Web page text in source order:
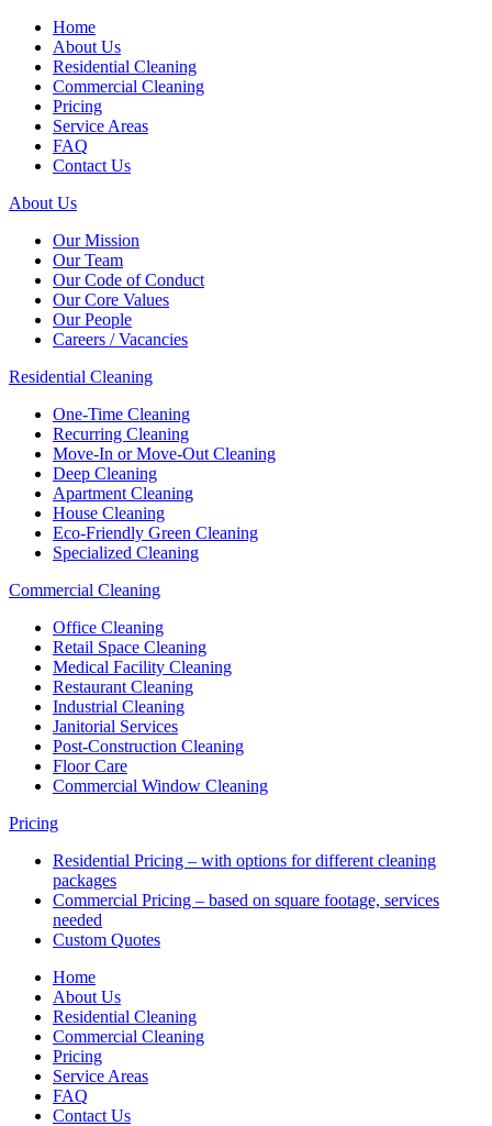
Home
About Us
Residential Cleaning
Commercial Cleaning
Pricing
Service Areas
FAQ
Contact Us
About Us
Our Mission
Our Team
Our Code of Conduct
Our Core Values
Our People
Careers / Vacancies
Residential Cleaning
One-Time Cleaning
Recurring Cleaning
Move-In or Move-Out Cleaning
Deep Cleaning
Apartment Cleaning
House Cleaning
Eco-Friendly Green Cleaning
Specialized Cleaning
Commercial Cleaning
Office Cleaning
Retail Space Cleaning
Medical Facility Cleaning
Restaurant Cleaning
Industrial Cleaning
Janitorial Services
Post-Construction Cleaning
Floor Care
Commercial Window Cleaning
Pricing
Residential Pricing – with options for different cleaning
packages
Commercial Pricing – based on square footage, services
needed
Custom Quotes
Home
About Us
Residential Cleaning
Commercial Cleaning
Pricing
Service Areas
FAQ
Contact Us